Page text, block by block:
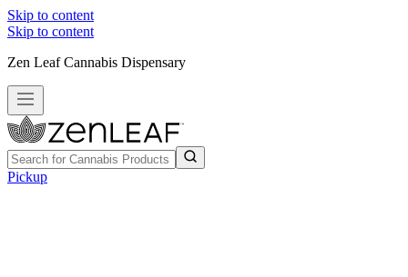
Skip to content
Skip to content
Zen Leaf Cannabis Dispensary
Pickup